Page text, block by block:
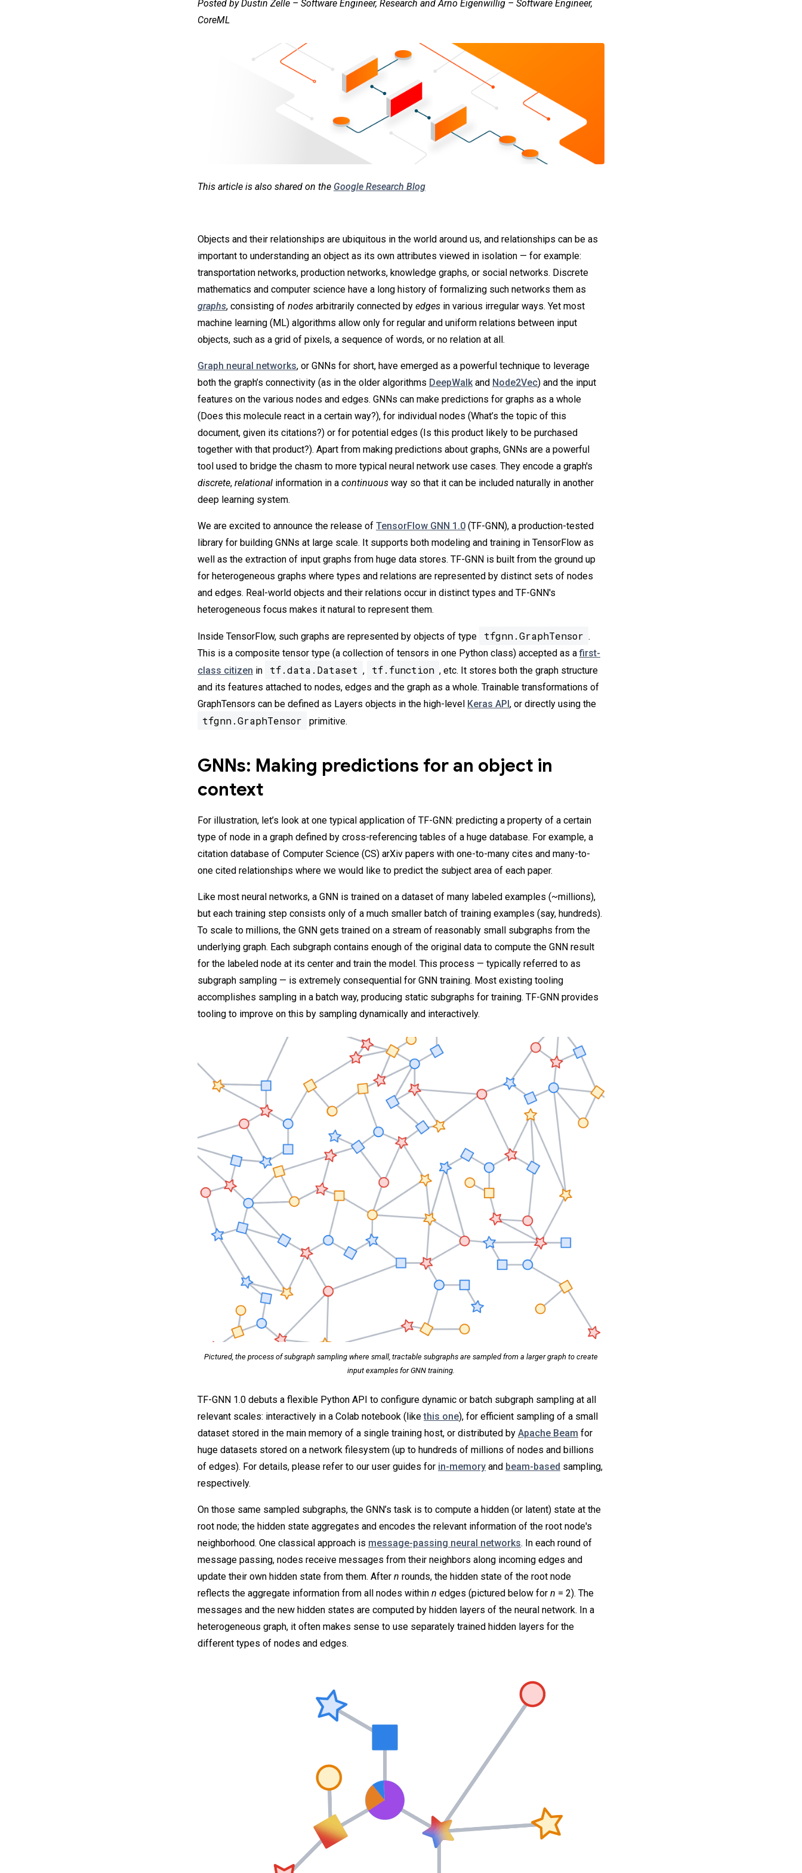
Posted by Dustin Zelle – Software Engineer, Research and Arno Eigenwillig – Software Engineer,
CoreML
This article is also shared on the Google Research Blog
Objects and their relationships are ubiquitous in the world around us, and relationships can be as
important to understanding an object as its own attributes viewed in isolation — for example:
transportation networks, production networks, knowledge graphs, or social networks. Discrete
mathematics and computer science have a long history of formalizing such networks them as
graphs, consisting of nodes arbitrarily connected by edges in various irregular ways. Yet most
machine learning (ML) algorithms allow only for regular and uniform relations between input
objects, such as a grid of pixels, a sequence of words, or no relation at all.
Graph neural networks, or GNNs for short, have emerged as a powerful technique to leverage
both the graph’s connectivity (as in the older algorithms DeepWalkand Node2Vec) and the input
features on the various nodes and edges. GNNs can make predictions for graphs as a whole
(Does this molecule react in a certain way?), for individual nodes (What’s the topic of this
document, given its citations?) or for potential edges (Is this product likely to be purchased
together with that product?). Apart from making predictions about graphs, GNNs are a powerful
tool used to bridge the chasm to more typical neural network use cases. They encode a graph's
discrete, relational information in a continuous way so that it can be included naturally in another
deep learning system.
We are excited to announce the release of TensorFlow GNN 1.0 (TF-GNN), a production-tested
library for building GNNs at large scale. It supports both modeling and training in TensorFlow as
well as the extraction of input graphs from huge data stores. TF-GNN is built from the ground up
for heterogeneous graphs where types and relations are represented by distinct sets of nodes
and edges. Real-world objects and their relations occur in distinct types and TF-GNN's
heterogeneous focus makes it natural to represent them.
Inside TensorFlow, such graphs are represented by objects of type tfgnn.GraphTensor .
This is a composite tensor type (a collection of tensors in one Python class) accepted as afirst-
class citizen in tf.data.Dataset , tf.function , etc. It stores both the graph structure
and its features attached to nodes, edges and the graph as a whole. Trainable transformations of
GraphTensors can be defined as Layers objects in the high-level Keras API, or directly using the
tfgnn.GraphTensor primitive.
GNNs: Making predictions for an object in
context
For illustration, let’s look at one typical application of TF-GNN: predicting a property of a certain
type of node in a graph defined by cross-referencing tables of a huge database. For example, a
citation database of Computer Science (CS) arXiv papers with one-to-many cites and many-to-
one cited relationships where we would like to predict the subject area of each paper.
Like most neural networks, a GNN is trained on a dataset of many labeled examples (~millions),
but each training step consists only of a much smaller batch of training examples (say, hundreds).
To scale to millions, the GNN gets trained on a stream of reasonably small subgraphs from the
underlying graph. Each subgraph contains enough of the original data to compute the GNN result
for the labeled node at its center and train the model. This process — typically referred to as
subgraph sampling — is extremely consequential for GNN training. Most existing tooling
accomplishes sampling in a batch way, producing static subgraphs for training. TF-GNN provides
tooling to improve on this by sampling dynamically and interactively.
Pictured, the process of subgraph sampling where small, tractable subgraphs are sampled from a larger graph to create
input examples for GNN training.
TF-GNN 1.0 debuts a flexible Python API to configure dynamic or batch subgraph sampling at all
relevant scales: interactively in a Colab notebook (likethis one), for efficient sampling of a small
dataset stored in the main memory of a single training host, or distributed by Apache Beam for
huge datasets stored on a network filesystem (up to hundreds of millions of nodes and billions
of edges). For details, please refer to our user guides for in-memory and beam-based sampling,
respectively.
On those same sampled subgraphs, the GNN’s task is to compute a hidden (or latent) state at the
root node; the hidden state aggregates and encodes the relevant information of the root node's
neighborhood. One classical approach is message-passing neural networks. In each round of
message passing, nodes receive messages from their neighbors along incoming edges and
update their own hidden state from them. After n rounds, the hidden state of the root node
reflects the aggregate information from all nodes within n edges (pictured below for n = 2). The
messages and the new hidden states are computed by hidden layers of the neural network. In a
heterogeneous graph, it often makes sense to use separately trained hidden layers for the
different types of nodes and edges.